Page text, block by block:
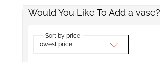
Would You Like To Add a vase?
Sort by price
Lowest price